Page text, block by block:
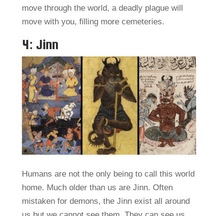
move through the world, a deadly plague will
move with you, filling more cemeteries.
4: Jinn
Humans are not the only being to call this world
home. Much older than us are Jinn. Often
mistaken for demons, the Jinn exist all around